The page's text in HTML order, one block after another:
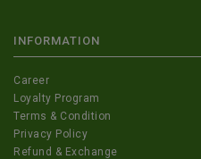
INFORMATION
Career
Loyalty Program
Terms & Condition
Privacy Policy
Refund & Exchange